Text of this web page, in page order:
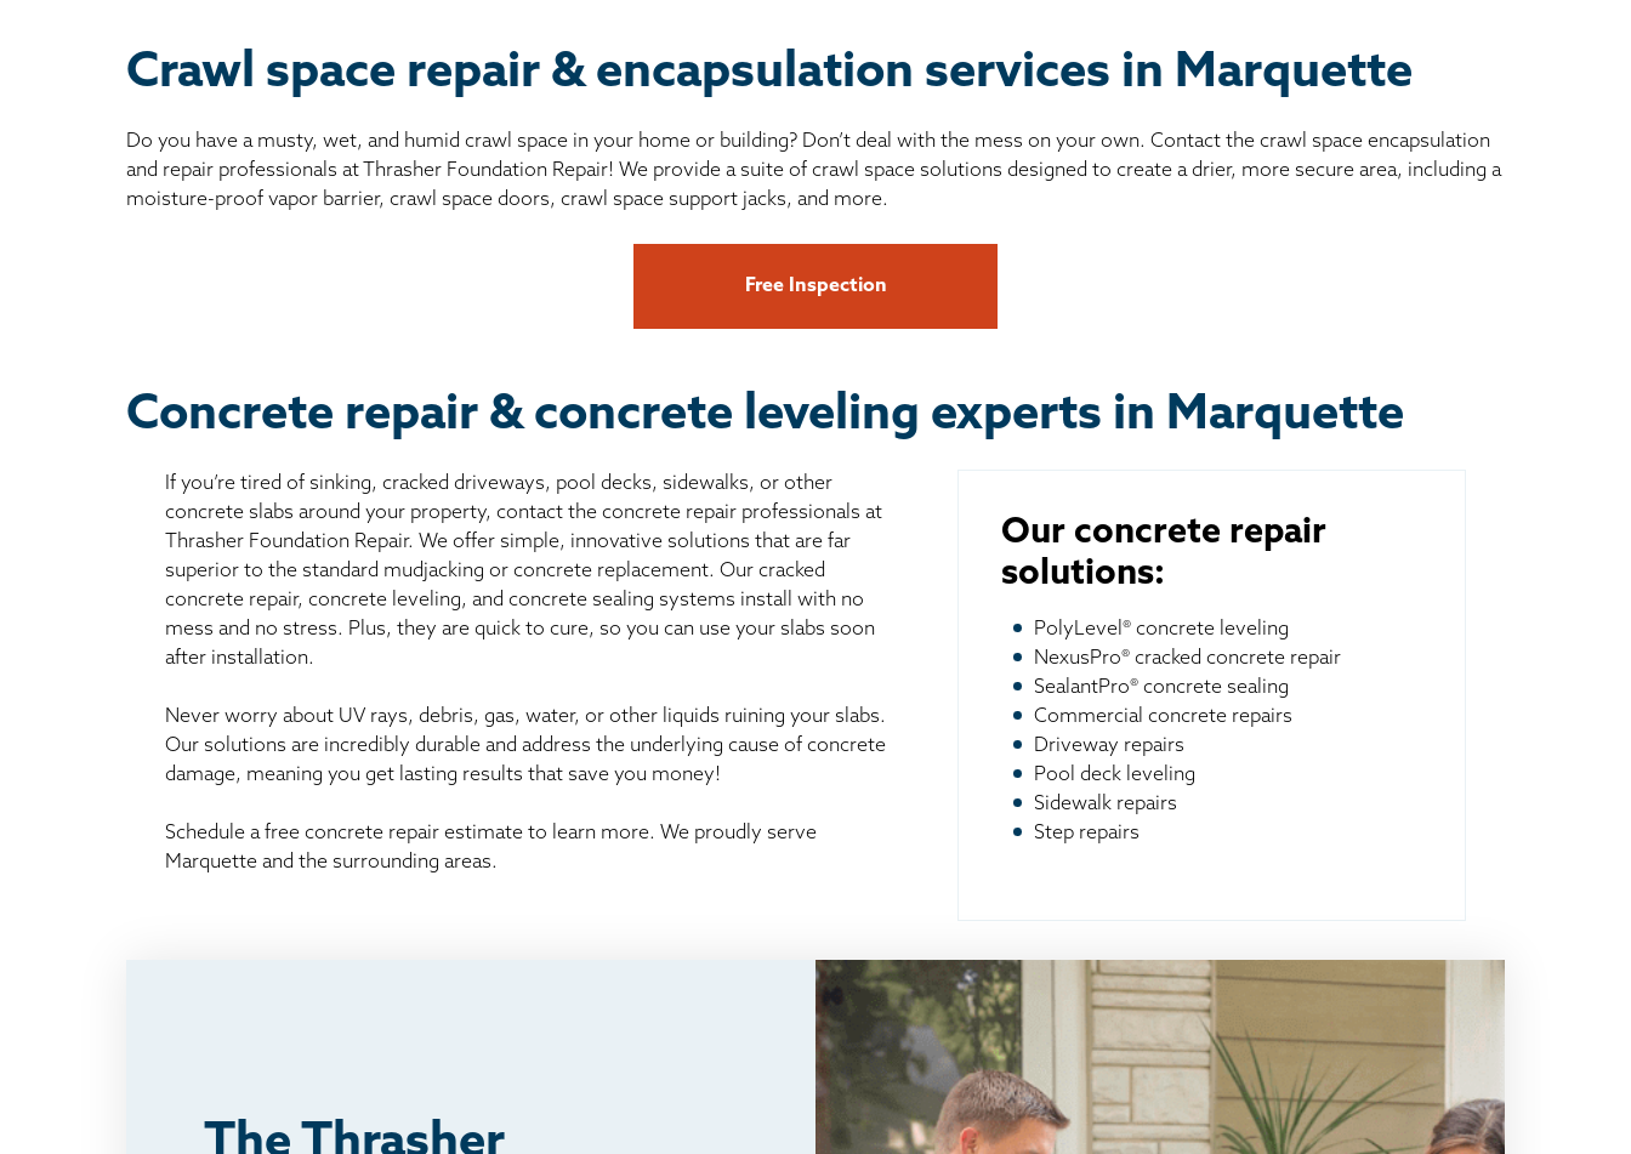
Crawl space repair & encapsulation services in Marquette
Do you have a musty, wet, and humid crawl space in your home or building? Don’t deal with the mess on your own. Contact the crawl space encapsulation
and repair professionals at Thrasher Foundation Repair! We provide a suite of crawl space solutions designed to create a drier, more secure area, including a
moisture-proof vapor barrier, crawl space doors, crawl space support jacks, and more.
Free Inspection
Concrete repair & concrete leveling experts in Marquette
If you’re tired of sinking, cracked driveways, pool decks, sidewalks, or other
concrete slabs around your property, contact the concrete repair professionals at
Thrasher Foundation Repair. We offer simple, innovative solutions that are far
superior to the standard mudjacking or concrete replacement. Our cracked
concrete repair, concrete leveling, and concrete sealing systems install with no
mess and no stress. Plus, they are quick to cure, so you can use your slabs soon
after installation.
Never worry about UV rays, debris, gas, water, or other liquids ruining your slabs.
Our solutions are incredibly durable and address the underlying cause of concrete
damage, meaning you get lasting results that save you money!
Schedule a free concrete repair estimate to learn more. We proudly serve
Marquette and the surrounding areas.
Our concrete repair
solutions:
PolyLevel® concrete leveling
NexusPro® cracked concrete repair
SealantPro® concrete sealing
Commercial concrete repairs
Driveway repairs
Pool deck leveling
Sidewalk repairs
Step repairs
The Thrasher